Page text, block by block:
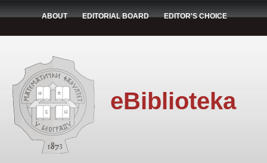
ABOUT EDITORIAL BOARD EDITOR'S CHOICE
eBiblioteka